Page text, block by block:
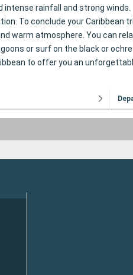
intense rainfall and strong winds.
To conclude your Caribbean
warm atmosphere. You can
or surf on the black or
to offer you an